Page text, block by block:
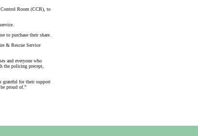
Control Room (CCR), to
to purchase their share.
& Rescue Service
and everyone who
the policing precept,
grateful for their support
proud of.”